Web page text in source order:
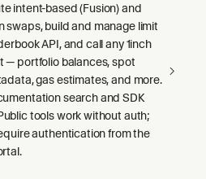
intent-based (Fusion) and
swaps, build and manage limit
API, and call any 1inch
— portfolio balances, spot
gas estimates, and more.
search and SDK
tools work without auth;
authentication from the